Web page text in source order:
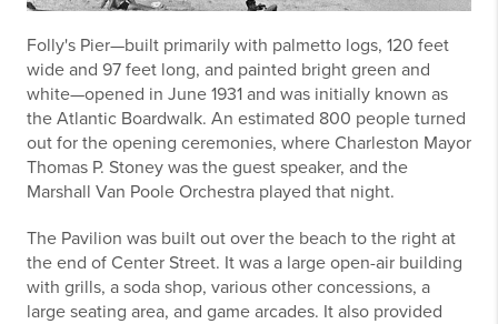
Folly's Pier—built primarily with palmetto logs, 120 feet
wide and 97 feet long, and painted bright green and
white—opened in June 1931 and was initially known as
the Atlantic Boardwalk. An estimated 800 people turned
out for the opening ceremonies, where Charleston Mayor
Thomas P. Stoney was the guest speaker, and the
Marshall Van Poole Orchestra played that night.
The Pavilion was built out over the beach to the right at
the end of Center Street. It was a large open-air building
with grills, a soda shop, various other concessions, a
large seating area, and game arcades. It also provided